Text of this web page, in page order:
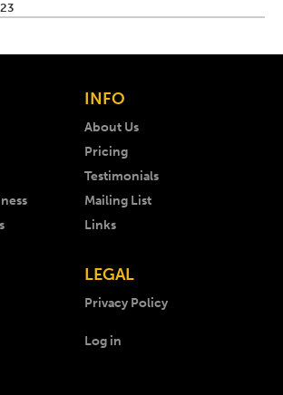
INFO
About Us
Pricing
Testimonials
Mailing List
Links
LEGAL
Privacy Policy
Log in